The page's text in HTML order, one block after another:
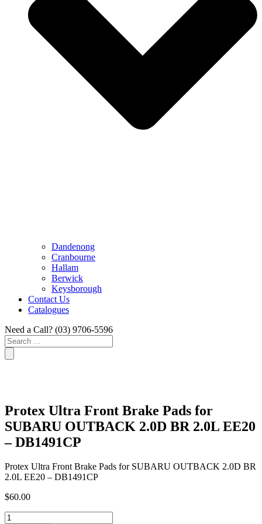
Dandenong
Cranbourne
Hallam
Berwick
Keysborough
Contact Us
Catalogues
Need a Call? (03) 9706-5596
Search
...
Protex Ultra Front Brake Pads for
SUBARU OUTBACK 2.0D BR 2.0L EE20
– DB1491CP
Protex Ultra Front Brake Pads for SUBARU OUTBACK 2.0D BR
2.0L EE20 – DB1491CP
$60.00
Protex